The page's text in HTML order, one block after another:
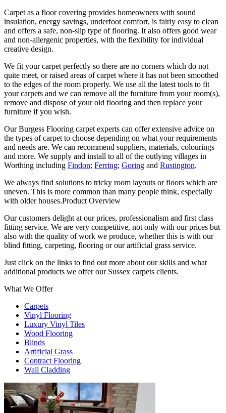
Carpet as a floor covering provides homeowners with sound
insulation, energy savings, underfoot comfort, is fairly easy to clean
and offers a safe, non-slip type of flooring. It also offers good wear
and non-allergenic properties, with the flexibility for individual
creative design.
We fit your carpet perfectly so there are no corners which do not
quite meet, or raised areas of carpet where it has not been smoothed
to the edges of the room properly. We use all the latest tools to fit
your carpets and we can remove all the furniture from your room(s),
remove and dispose of your old flooring and then replace your
furniture if you wish.
Our Burgess Flooring carpet experts can offer extensive advice on
the types of carpet to choose depending on what your requirements
and needs are. We can recommend suppliers, materials, colourings
and more. We supply and install to all of the outlying villages in
Worthing including Findon; Ferring; Goring and Rustington.
We always find solutions to tricky room layouts or floors which are
uneven. This is more common than many people think, especially
with older houses.Product Overview
Our customers delight at our prices, professionalism and first class
fitting service. We are very competitive, not only with our prices but
also with the quality of work we produce, whether this is with our
blind fitting, carpeting, flooring or our artificial grass service.
Just click on the links to find out more about our skills and what
additional products we offer our Sussex carpets clients.
What We Offer
Carpets
Vinyl Flooring
Luxury Vinyl Tiles
Wood Flooring
Blinds
Artificial Grass
Contract Flooring
Wall Cladding